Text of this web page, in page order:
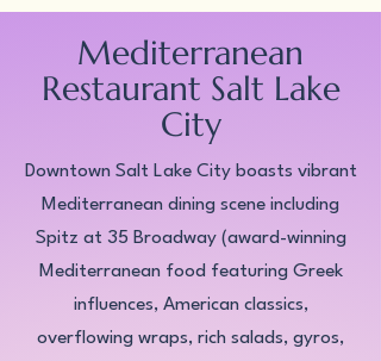
Mediterranean
Restaurant Salt Lake
City
Downtown Salt Lake City boasts vibrant
Mediterranean dining scene including
Spitz at 35 Broadway (award-winning
Mediterranean food featuring Greek
influences, American classics,
overflowing wraps, rich salads, gyros,